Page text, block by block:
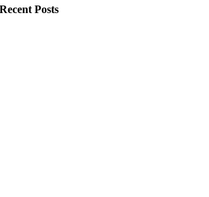
Recent Posts